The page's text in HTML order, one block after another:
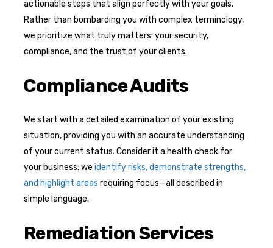
actionable steps that align perfectly with your goals.
Rather than bombarding you with complex terminology,
we prioritize what truly matters: your security,
compliance, and the trust of your clients.
Compliance Audits
We start with a detailed examination of your existing
situation, providing you with an accurate understanding
of your current status. Consider it a health check for
your business: we identify risks, demonstrate strengths,
and highlight areas requiring focus—all described in
simple language.
Remediation Services